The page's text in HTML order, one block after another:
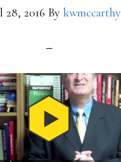
2016 By kwmccarthy